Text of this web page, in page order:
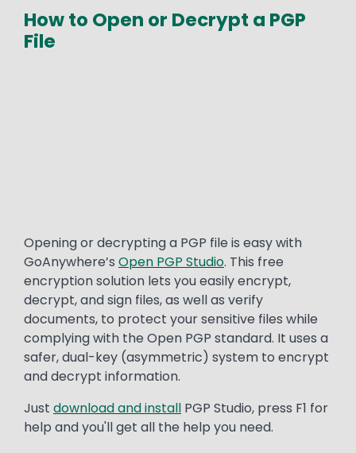
How to Open or Decrypt a PGP
File
Text
Opening or decrypting a PGP file is easy with
GoAnywhere’s Open PGP Studio. This free
encryption solution lets you easily encrypt,
decrypt, and sign files, as well as verify
documents, to protect your sensitive files while
complying with the Open PGP standard. It uses a
safer, dual-key (asymmetric) system to encrypt
and decrypt information.
Just download and install PGP Studio, press F1 for
help and you'll get all the help you need.